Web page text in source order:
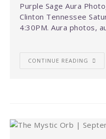
Purple Sage Aura
Clinton Tennessee
4:30PM. Aura photos,
CONTINUE READING